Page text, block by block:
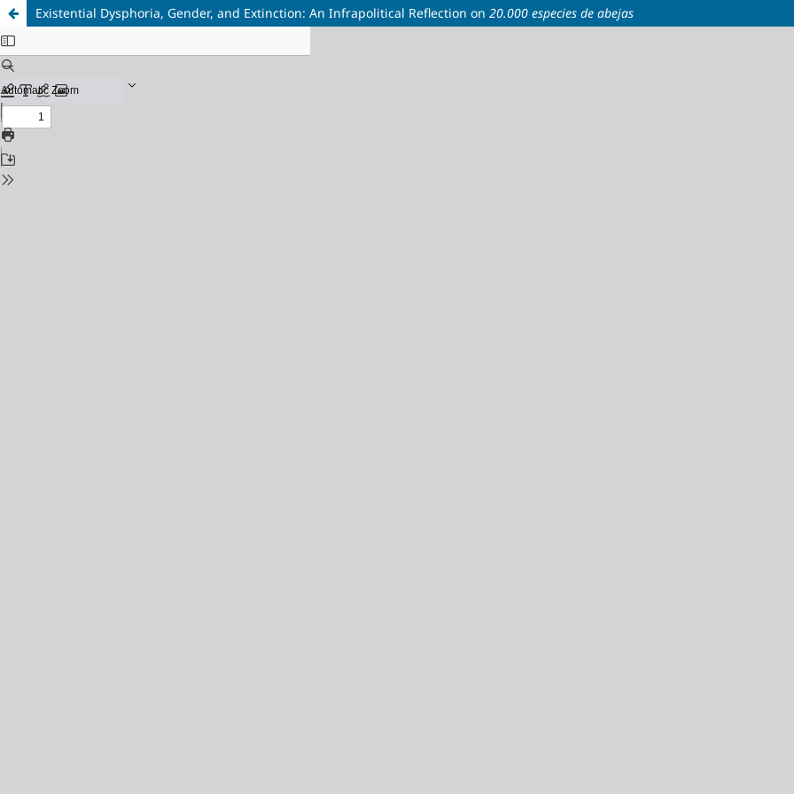
Existential Dysphoria, Gender, and Extinction: An Infrapolitical Reflection on 20.000 especies de abejas